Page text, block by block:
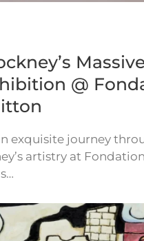
@
exquisite journey
artistry at